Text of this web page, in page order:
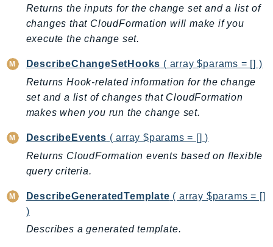
ComprehendMedical
ComputeOptimizer
ComputeOptimizerAutomation
ConfigService
Configuration
Connect
ConnectCampaignService
ConnectCampaignsV2
ConnectContactLens
ConnectParticipant
ConnectWisdomService
ControlCatalog
Returns the inputs for the change set and a list of
changes that CloudFormation will make if you
execute the change set.
DescribeChangeSetHooks ( array $params = [] )
Returns Hook-related information for the change
set and a list of changes that CloudFormation
makes when you run the change set.
DescribeEvents ( array $params = [] )
Returns CloudFormation events based on flexible
query criteria.
DescribeGeneratedTemplate ( array $params = []
)
Describes a generated template.